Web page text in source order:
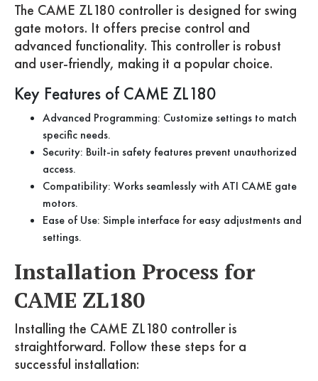
The CAME ZL180 controller is designed for swing
gate motors. It offers precise control and
advanced functionality. This controller is robust
and user-friendly, making it a popular choice.
Key Features of CAME ZL180
Advanced Programming: Customize settings to match
specific needs.
Security: Built-in safety features prevent unauthorized
access.
Compatibility: Works seamlessly with ATI CAME gate
motors.
Ease of Use: Simple interface for easy adjustments and
settings.
Installation Process for
CAME ZL180
Installing the CAME ZL180 controller is
straightforward. Follow these steps for a
successful installation: